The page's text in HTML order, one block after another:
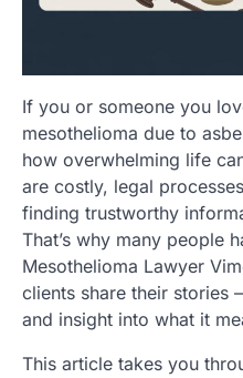
If you or someone you
mesothelioma due to
how overwhelming life
are costly, legal
finding trustworthy
That’s why many people
Mesothelioma Lawyer
clients share their
and insight into what it
This article takes you